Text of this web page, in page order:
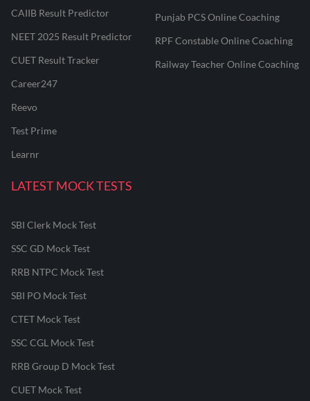
CAIIB Result Predictor
NEET 2025 Result Predictor
CUET Result Tracker
Career247
Reevo
Test Prime
Learnr
Punjab PCS Online Coaching
RPF Constable Online Coaching
Railway Teacher Online Coaching
LATEST MOCK TESTS
SBI Clerk Mock Test
SSC GD Mock Test
RRB NTPC Mock Test
SBI PO Mock Test
CTET Mock Test
SSC CGL Mock Test
RRB Group D Mock Test
CUET Mock Test